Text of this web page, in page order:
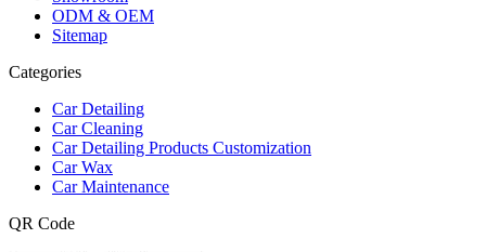
ODM & OEM
Sitemap
Categories
Car Detailing
Car Cleaning
Car Detailing Products Customization
Car Wax
Car Maintenance
QR Code